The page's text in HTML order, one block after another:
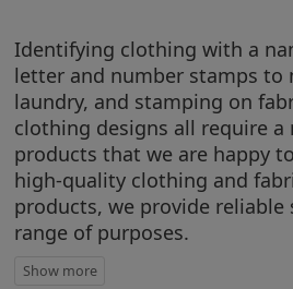
Identifying clothing with a
letter and number stamps to
laundry, and stamping on
clothing designs all require a
products that we are happy
high-quality clothing and
products, we provide reliable
range of purposes.